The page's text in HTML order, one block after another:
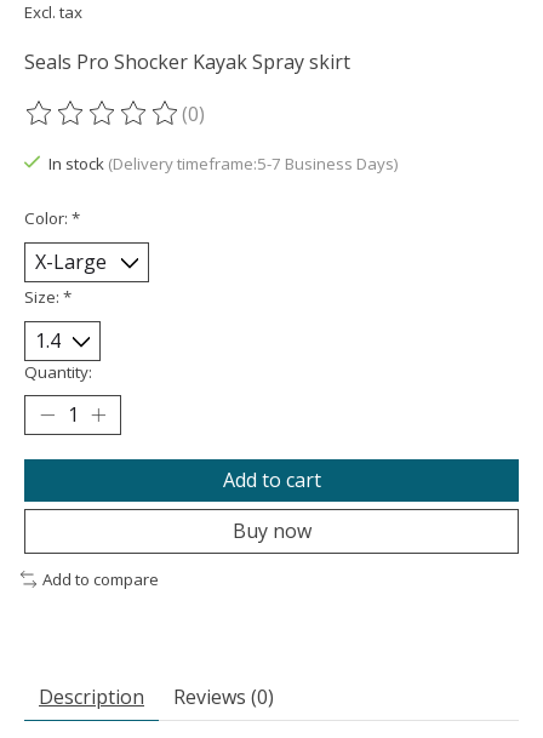
Excl. tax
Seals Pro Shocker Kayak Spray skirt
The rating of this product is
(0)
In stock (Delivery timeframe:5-7 Business Days)
Color: *
Size: *
Quantity:
Add to cart
Buy now
Add to compare
Description Reviews (0)